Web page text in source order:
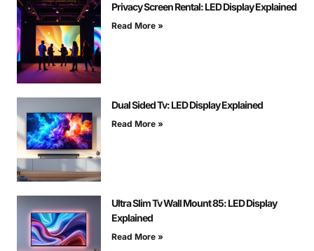
Privacy Screen Rental: LED Display Explained
Read More »
Dual Sided Tv: LED Display Explained
Read More »
Ultra Slim Tv Wall Mount 85: LED Display
Explained
Read More »